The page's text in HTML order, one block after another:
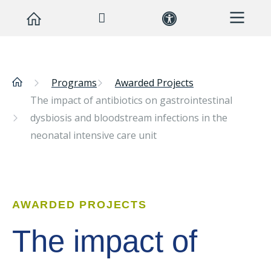
Programs
Awarded Projects
The impact of antibiotics on gastrointestinal
dysbiosis and bloodstream infections in the
neonatal intensive care unit
AWARDED PROJECTS
The impact of